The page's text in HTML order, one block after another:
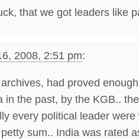
that we got leaders like
2008, 2:51 pm:
had proved
in the past, by the KGB..
every political leader
sum.. India was rated